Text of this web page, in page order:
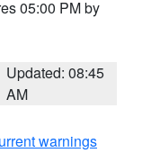
05:00 PM by
Updated: 08:45
AM
warnings